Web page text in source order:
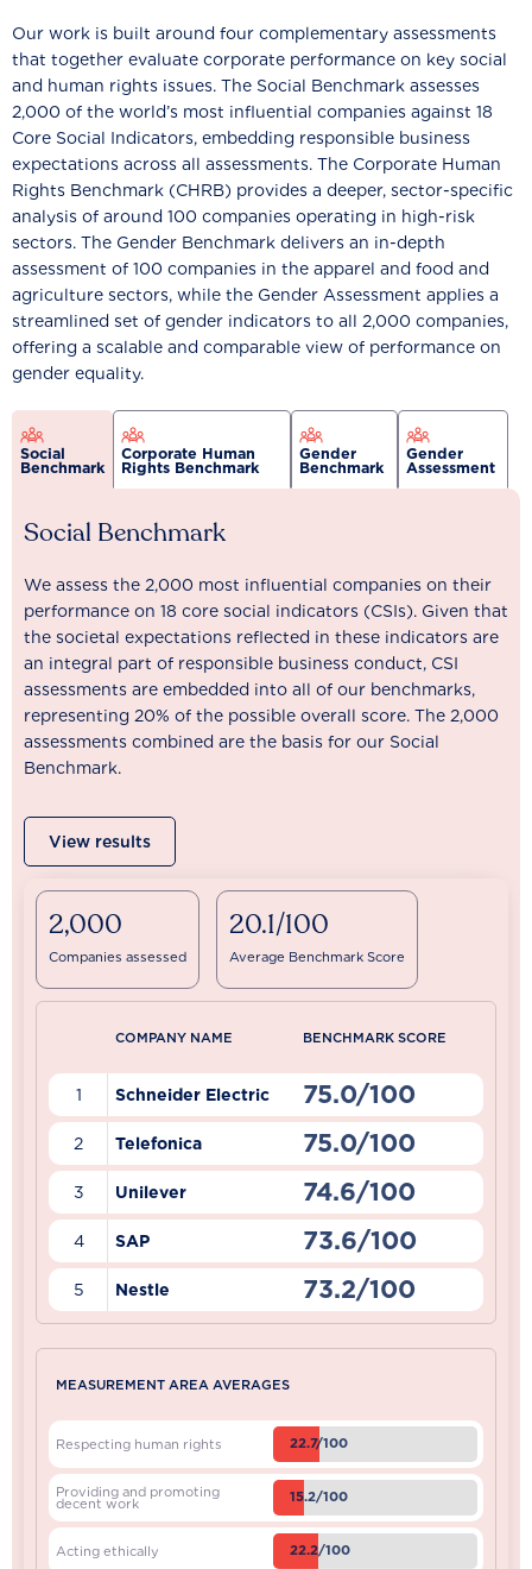
Our work is built around four complementary assessments
that together evaluate corporate performance on key social
and human rights issues. The Social Benchmark assesses
2,000 of the world’s most influential companies against 18
Core Social Indicators, embedding responsible business
expectations across all assessments. The Corporate Human
Rights Benchmark (CHRB) provides a deeper, sector-specific
analysis of around 100 companies operating in high-risk
sectors. The Gender Benchmark delivers an in-depth
assessment of 100 companies in the apparel and food and
agriculture sectors, while the Gender Assessment applies a
streamlined set of gender indicators to all 2,000 companies,
offering a scalable and comparable view of performance on
gender equality.
Social
Benchmark
Corporate Human
Rights Benchmark
Gender
Benchmark
Gender
Assessment
Social Benchmark
We assess the 2,000 most influential companies on their
performance on 18 core social indicators (CSIs). Given that
the societal expectations reflected in these indicators are
an integral part of responsible business conduct, CSI
assessments are embedded into all of our benchmarks,
representing 20% of the possible overall score. The 2,000
assessments combined are the basis for our Social
Benchmark.
View results
2,000
Companies assessed
20.1/100
Average Benchmark Score
COMPANY NAME BENCHMARK SCORE
1 Schneider Electric 75.0/100
2 Telefonica 75.0/100
3 Unilever 74.6/100
4 SAP 73.6/100
5 Nestle 73.2/100
MEASUREMENT AREA AVERAGES
Respecting human rights 22.7/100
Providing and promoting
decent work 15.2/100
Acting ethically 22.2/100